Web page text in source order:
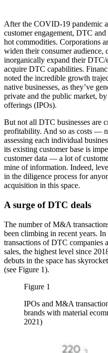
After the COVID-19 pandemic
customer engagement, DTC
hot commodities. Corporations
widen their consumer audience,
inorganically expand their DTC/
acquire DTC capabilities.
noted the incredible growth
native businesses, as they’ve
private and the public market,
offerings (IPOs).
But not all DTC businesses are
profitability. And so as costs —
assessing each individual
its existing customer base is
customer data — a lot of
mine of information. Indeed,
in the diligence process for
acquisition in this space.
A surge of DTC deals
The number of M&A
been climbing in recent years.
transactions of DTC companies
sales, the highest level since
debuts in the space has
(see Figure 1).
Figure 1
IPOs and M&A
brands with material
2021)